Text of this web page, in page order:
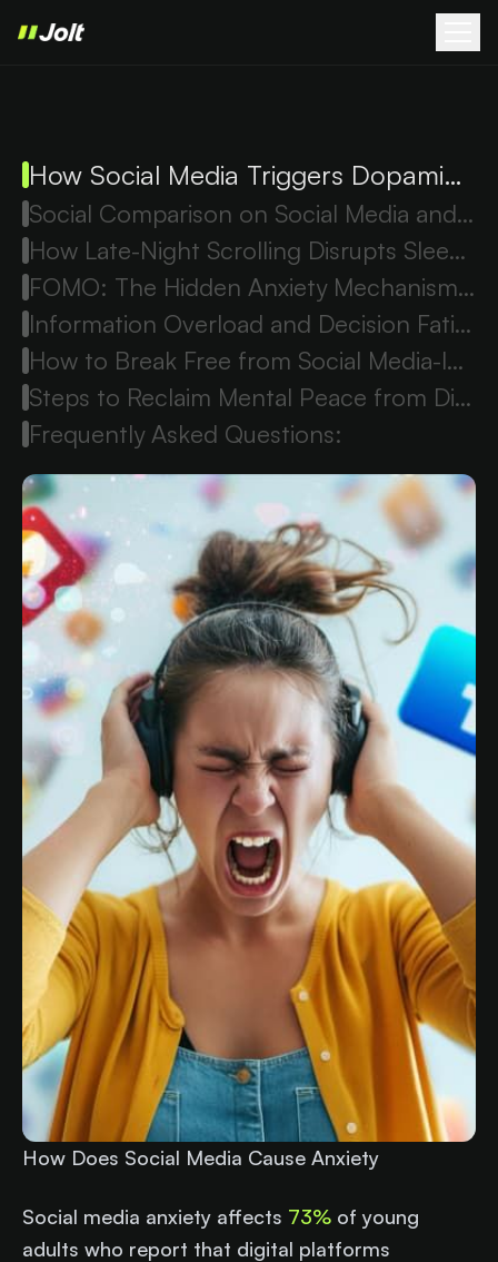
How Social Media Triggers Dopamine Loops and Anxiety
Social Comparison on Social Media and Cortisol Stress
How Late-Night Scrolling Disrupts Sleep and Increases Anxiety
FOMO: The Hidden Anxiety Mechanism Behind Social Media Use
Information Overload and Decision Fatigue from Social Media
How to Break Free from Social Media-Induced Anxiety
Steps to Reclaim Mental Peace from Digital Overwhelm
Frequently Asked Questions:
How Does Social Media Cause Anxiety
Social media anxiety affects 73% of young
adults who report that digital platforms